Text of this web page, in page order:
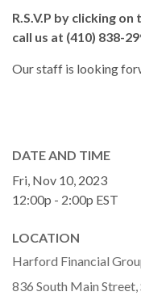
R.S.V.P by clicking
call us at (410) 838-
Our staff is looking
DATE AND TIME
Fri, Nov 10, 2023
12:00p - 2:00p EST
LOCATION
Harford Financial
836 South Main Street,